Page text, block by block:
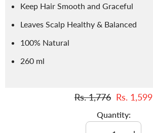
Keep Hair Smooth and Graceful
Leaves Scalp Healthy & Balanced
100% Natural
260 ml
Rs. 1,776 Rs. 1,599
Quantity: